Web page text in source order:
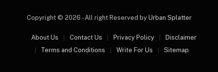
Copyright © 2026 - All right Reserved by Urban Splatter
About Us Contact Us Privacy Policy
Disclaimer
Terms and Conditions
Write For Us Sitemap